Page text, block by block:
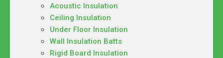
Acoustic Insulation
Ceiling Insulation
Under Floor Insulation
Wall Insulation Batts
Rigid Board Insulation